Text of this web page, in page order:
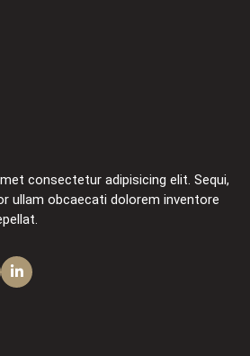
consectetur adipisicing elit. Sequi,
ullam obcaecati dolorem inventore